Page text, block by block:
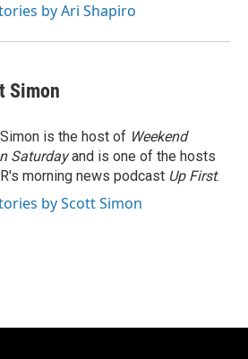
by Ari Shapiro
Simon
is the host of Weekend
Saturdayand is one of the hosts
morning news podcast Up First.
by Scott Simon